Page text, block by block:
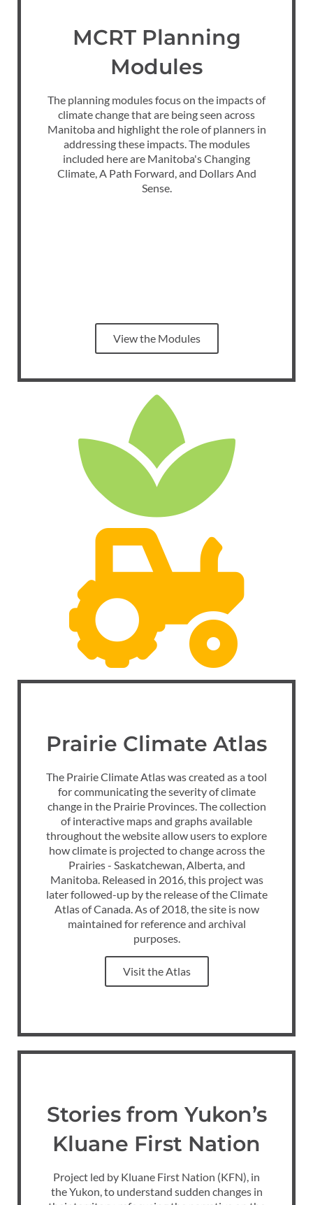
MCRT Planning
Modules
The planning modules focus on the impacts of
climate change that are being seen across
Manitoba and highlight the role of planners in
addressing these impacts. The modules
included here are Manitoba's Changing
Climate, A Path Forward, and Dollars And
Sense.
View the Modules
Prairie Climate Atlas
The Prairie Climate Atlas was created as a tool
for communicating the severity of climate
change in the Prairie Provinces. The collection
of interactive maps and graphs available
throughout the website allow users to explore
how climate is projected to change across the
Prairies - Saskatchewan, Alberta, and
Manitoba. Released in 2016, this project was
later followed-up by the release of the Climate
Atlas of Canada. As of 2018, the site is now
maintained for reference and archival
purposes.
Visit the Atlas
Stories from Yukon’s
Kluane First Nation
Project led by Kluane First Nation (KFN), in
the Yukon, to understand sudden changes in